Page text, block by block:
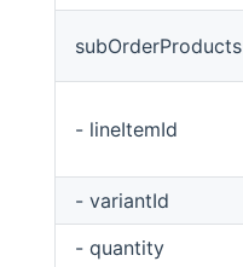
subOrderProducts
- lineItemId
- variantId
- quantity